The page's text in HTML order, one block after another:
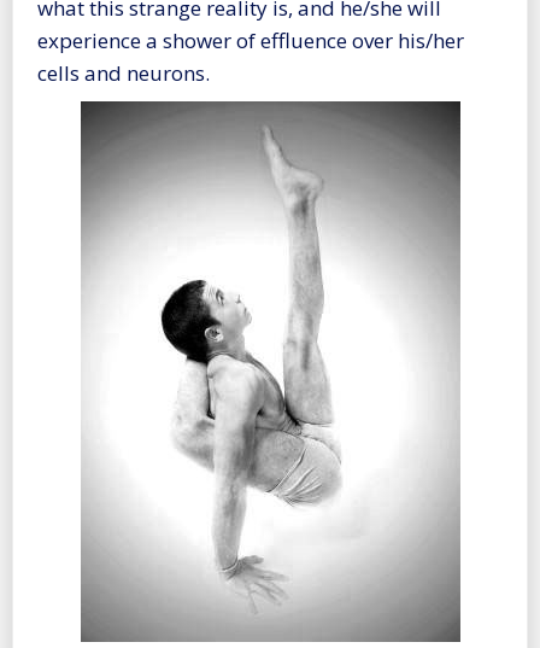
what this strange reality is, and he/she will
experience a shower of effluence over his/her
cells and neurons.